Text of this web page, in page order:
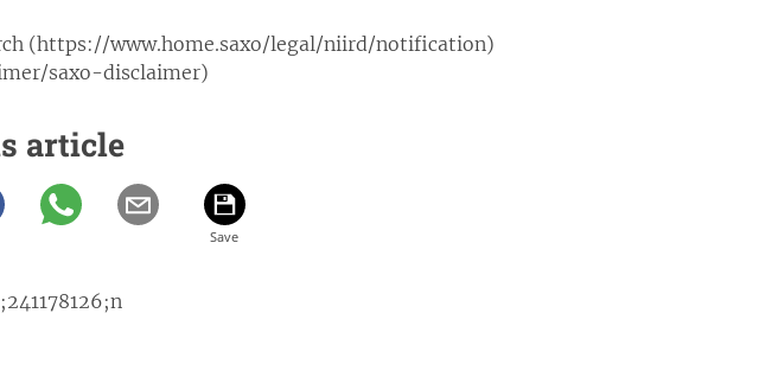
(https://www.home.saxo/legal/niird/notification)
saxo-disclaimer)
article